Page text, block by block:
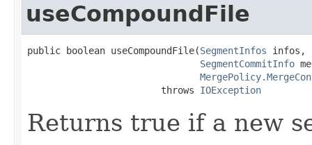
useCompoundFile
public boolean useCompoundFile(SegmentInfos infos,
SegmentCommitInfo
                        throws
IOException
Returns true if a new